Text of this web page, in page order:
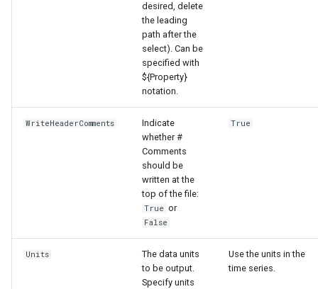
desired, delete
the leading
path after the
select). Can be
specified with
${Property}
notation.
WriteHeaderComments
Indicate
whether #
Comments
should be
written at the
top of the file:
True or
False
True
Units
The data units
to be output.
Specify units
Use the units in the
time series.